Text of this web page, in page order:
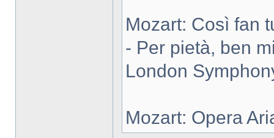
Mozart: Così fan
- Per pietà, ben
London
Mozart: Opera